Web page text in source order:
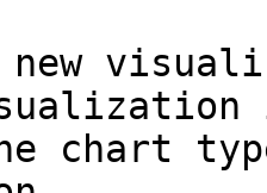
chart